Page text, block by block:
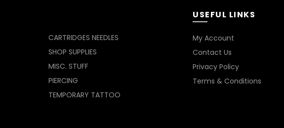
CARTRIDGES NEEDLES
SHOP SUPPLIES
MISC. STUFF
PIERCING
TEMPORARY TATTOO
USEFUL LINKS
My Account
Contact Us
Privacy Policy
Terms & Conditions